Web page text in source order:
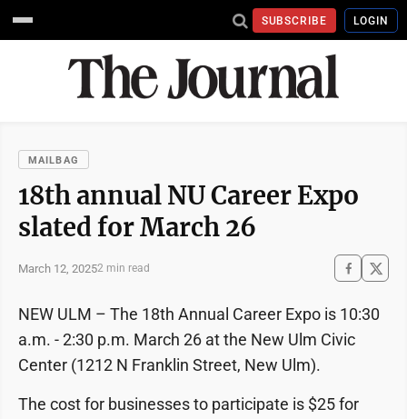
SUBSCRIBE LOGIN
MAILBAG
18th annual NU Career Expo
slated for March 26
March 12, 20252 min read
NEW ULM – The 18th Annual Career Expo is 10:30
a.m. - 2:30 p.m. March 26 at the New Ulm Civic
Center (1212 N Franklin Street, New Ulm).
The cost for businesses to participate is $25 for